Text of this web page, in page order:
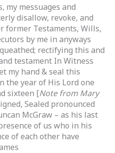
my messuages and
disallow, revoke, and
former Testaments, Wills,
by me in anyways
rectifying this and
testament In Witness
my hand & seal this
the year of His Lord one
sixteen [Note from Mary
Sealed pronounced
McGraw – as his last
of us who in his
of each other have